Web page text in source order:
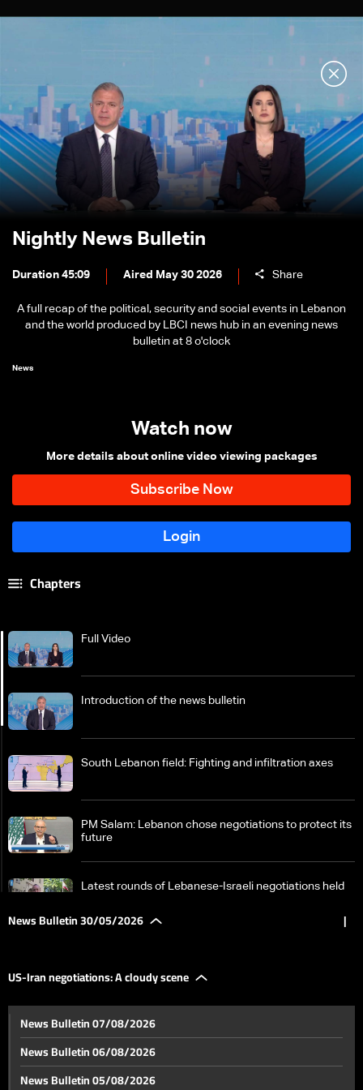
Nightly News Bulletin
Duration 45:09 Aired May 30 2026 Share
A full recap of the political, security and social events in Lebanon
and the world produced by LBCI news hub in an evening news
bulletin at 8 o'clock
News
Watch now
More details about online video viewing packages
Chapters
Full Video
Introduction of the news bulletin
South Lebanon field: Fighting and infiltration axes
PM Salam: Lebanon chose negotiations to protect its
future
Latest rounds of Lebanese-Israeli negotiations held
and extreme fluctuations
News Bulletin 30/05/2026 |
US-Iran negotiations: A cloudy scene
News Bulletin 07/08/2026
News Bulletin 06/08/2026
News Bulletin 05/08/2026